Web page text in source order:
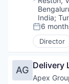
India;
Posted:
6
Director
AG Delivery
Apex